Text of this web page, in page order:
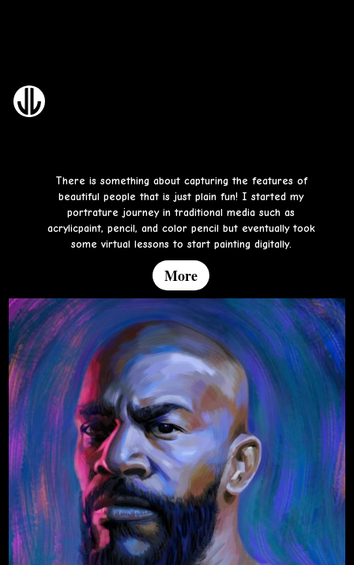
There is something about capturing the features of
beautiful people that is just plain fun! I started my
portrature journey in traditional media such as
acrylicpaint, pencil, and color pencil but eventually took
some virtual lessons to start painting digitally.
More